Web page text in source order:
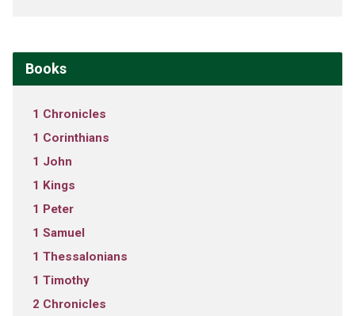
Books
1 Chronicles
1 Corinthians
1 John
1 Kings
1 Peter
1 Samuel
1 Thessalonians
1 Timothy
2 Chronicles